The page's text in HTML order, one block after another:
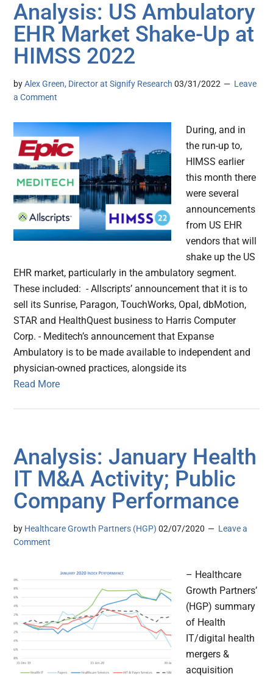
Analysis: US Ambulatory
EHR Market Shake-Up at
HIMSS 2022
byAlex Green, Director at Signify Research 03/31/2022
Leave
a Comment
During, and in
the run-up to,
HIMSS earlier
this month there
were several
announcements
from US EHR
vendors that will
shake up the US
EHR market, particularly in the ambulatory segment.
These included: - Allscripts’ announcement that it is to
sell its Sunrise, Paragon, TouchWorks, Opal, dbMotion,
STAR and HealthQuest business to Harris Computer
Corp. - Meditech’s announcement that Expanse
Ambulatory is to be made available to independent and
physician-owned practices, alongside its
Read More
Analysis: January Health
IT M&A Activity; Public
Company Performance
by Healthcare Growth Partners (HGP) 02/07/2020
Leave a
Comment
– Healthcare
Growth Partners’
(HGP) summary
of Health
IT/digital health
mergers &
acquisition